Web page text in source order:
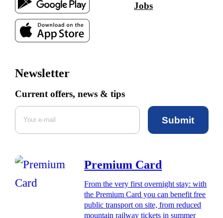
Jobs
Newsletter
Current offers, news & tips
Submit
Premium Card
From the very first overnight stay: with
the Premium Card you can benefit free
public transport on site, from reduced
mountain railway tickets in summer